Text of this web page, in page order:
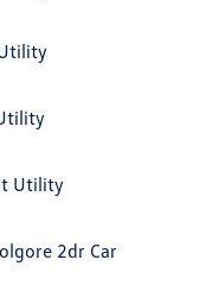
Utility
2dr Car